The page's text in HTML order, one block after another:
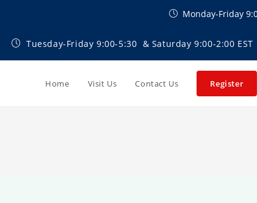
Monday-Friday
Tuesday-Friday 9:00-5:30 & Saturday 9:00-2:00 EST
Home Visit Us Contact Us Register